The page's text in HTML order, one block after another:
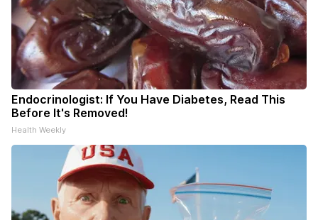
Endocrinologist: If You Have Diabetes, Read This
Before It's Removed!
Health Weekly